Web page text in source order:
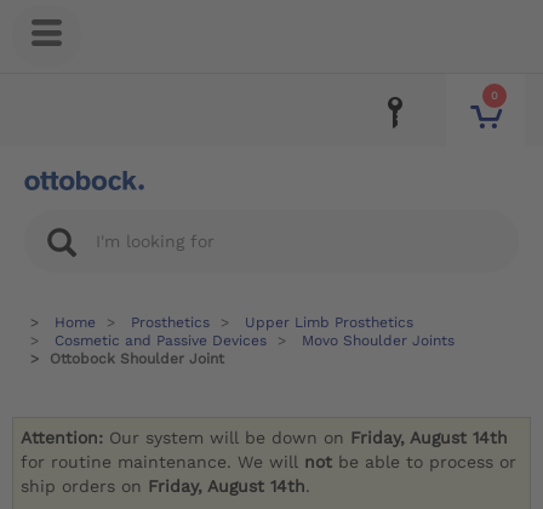
0
Home Prosthetics
Upper Limb Prosthetics
Cosmetic and Passive Devices
Movo Shoulder Joints
Ottobock Shoulder Joint
Attention: Our system will be down on Friday, August 14th
for routine maintenance. We will not be able to process or
ship orders on Friday, August 14th.